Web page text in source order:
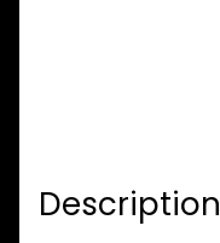
Description